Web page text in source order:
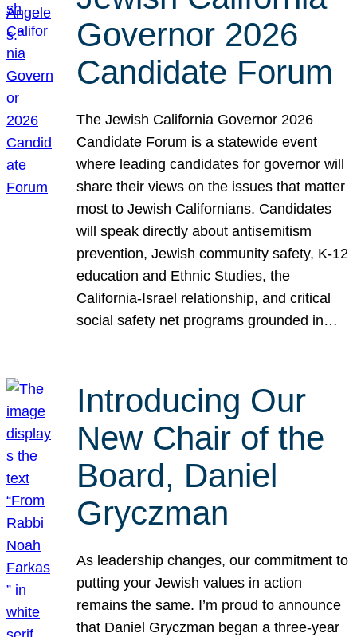
Governor 2026
Candidate Forum
The Jewish California Governor 2026
Candidate Forum is a statewide event
where leading candidates for governor will
share their views on the issues that matter
most to Jewish Californians. Candidates
will speak directly about antisemitism
prevention, Jewish community safety, K-12
education and Ethnic Studies, the
California-Israel relationship, and critical
social safety net programs grounded in…
Introducing Our
New Chair of the
Board, Daniel
Gryczman
As leadership changes, our commitment to
putting your Jewish values in action
remains the same. I’m proud to announce
that Daniel Gryczman began a three-year